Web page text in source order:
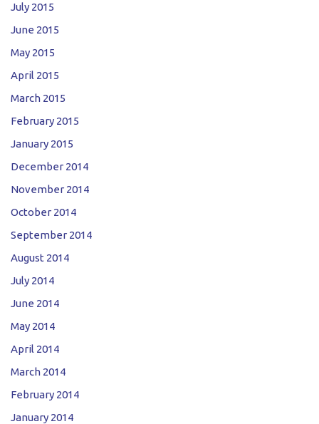
July 2015
June 2015
May 2015
April 2015
March 2015
February 2015
January 2015
December 2014
November 2014
October 2014
September 2014
August 2014
July 2014
June 2014
May 2014
April 2014
March 2014
February 2014
January 2014